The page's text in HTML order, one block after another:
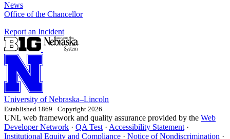
News
Office of the Chancellor
Report an Incident
University of Nebraska–Lincoln
Established 1869 · Copyright 2026
UNL web framework and quality assurance provided by the Web
Developer Network · QA Test · Accessibility Statement ·
Institutional Equity and Compliance · Notice of Nondiscrimination ·